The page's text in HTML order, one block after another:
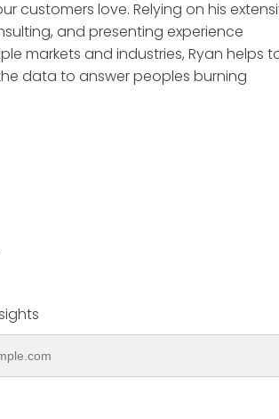
customers love. Relying on his
and presenting experience
markets and industries, Ryan helps
data to answer peoples burning